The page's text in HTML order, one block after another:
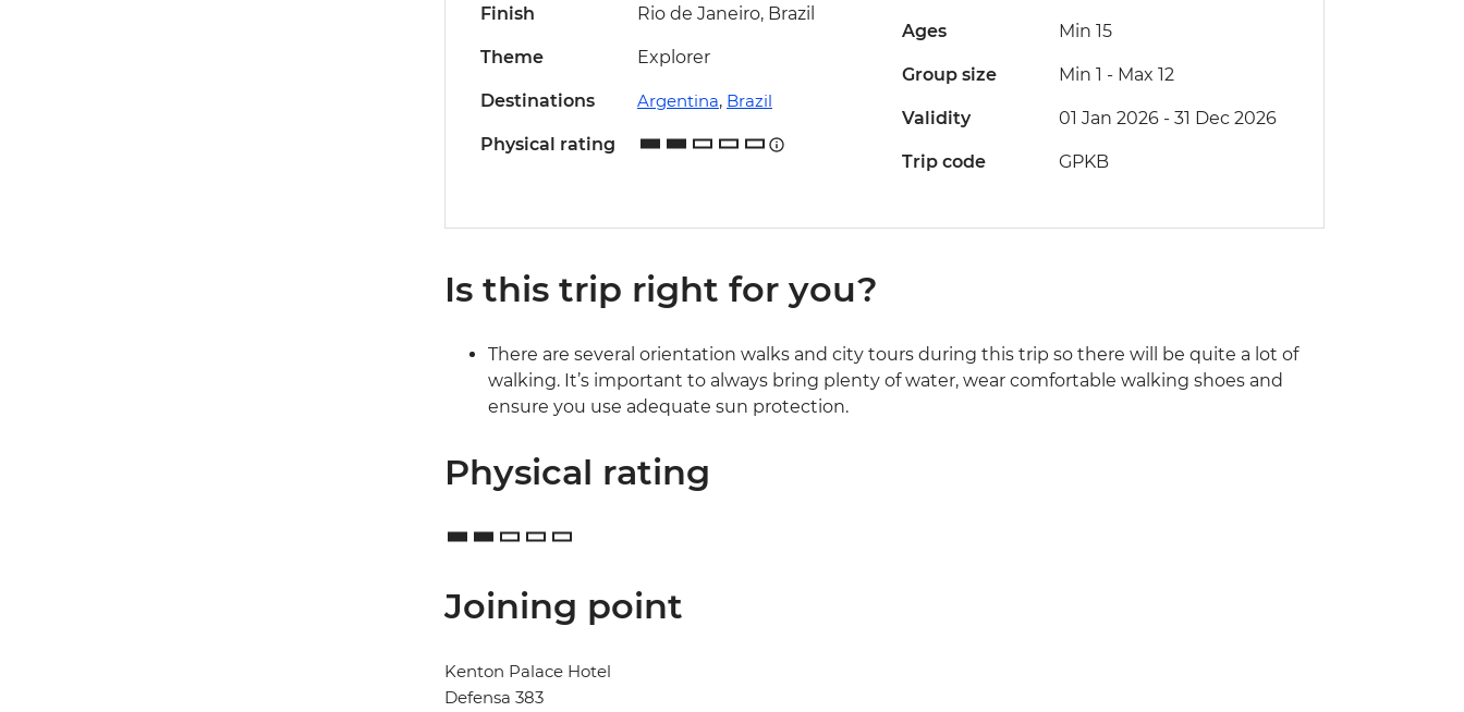
Finish Rio de Janeiro, Brazil
Theme Explorer
Destinations Argentina, Brazil
Physical rating
Ages Min 15
Group size Min 1 - Max 12
Validity 01 Jan 2026 - 31 Dec 2026
Trip code GPKB
Is this trip right for you?
There are several orientation walks and city tours during this trip so there will be quite a lot of
walking. It’s important to always bring plenty of water, wear comfortable walking shoes and
ensure you use adequate sun protection.
Physical rating
Joining point
Kenton Palace Hotel
Defensa 383